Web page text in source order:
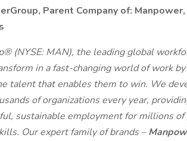
Parent Company of:
(NYSE: MAN), the leading global
in a fast-changing world of work
talent that enables them to win. We
of organizations every year,
sustainable employment for millions of
Our expert family of brands –